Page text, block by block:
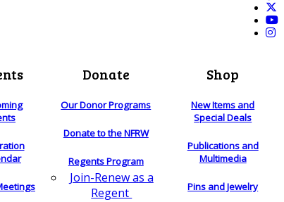
Donate
Our Donor Programs
Donate to the NFRW
Regents Program
Join-Renew as a
Regent
Shop
New Items and
Special Deals
Publications and
Multimedia
Pins and Jewelry